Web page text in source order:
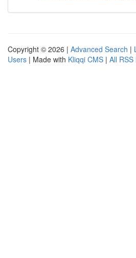
Copyright © 2026 | Advanced Search |
Users | Made with Kliqqi CMS | All